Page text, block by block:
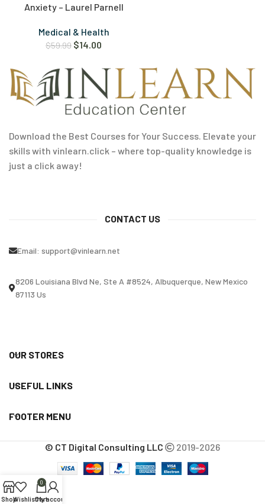
Anxiety – Laurel Parnell
Medical & Health
$59.99 $14.00
Download the Best Courses for Your Success. Elevate your
skills with vinlearn.click – where top-quality knowledge is
just a click away!
CONTACT US
Email: support@vinlearn.net
8206 Louisiana Blvd Ne, Ste A #8524, Albuquerque, New Mexico
87113 Us
OUR STORES
USEFUL LINKS
FOOTER MENU
© CT Digital Consulting LLC 2019-2026
ShopWishlist
0
Cart
My account